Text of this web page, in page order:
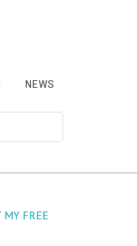
NEWS
MY FREE